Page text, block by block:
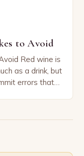
to Avoid
Red wine is
as a drink, but
errors that